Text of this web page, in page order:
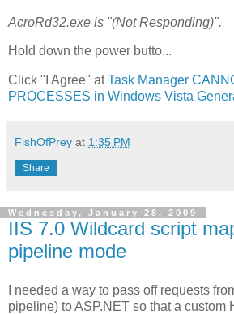
AcroRd32.exe is "(Not Responding)".
Hold down the power butto...
Click "I Agree" atTask Manager
PROCESSES in Windows Vista
FishOfPrey at 1:35 PM
Share
Wednesday, January 28, 2009
IIS 7.0 Wildcard script
pipeline mode
I needed a way to pass off requests
pipeline) to ASP.NET so that a custom